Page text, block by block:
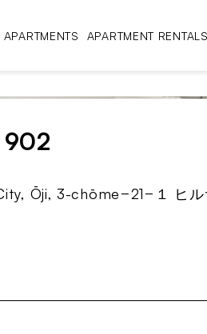
APARTMENT RENTALS
902
Ōji, 3-chōme−21−１ ヒル